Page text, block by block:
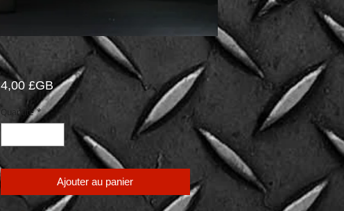
4,00 £GBPrix
Quantité *
Ajouter au panier